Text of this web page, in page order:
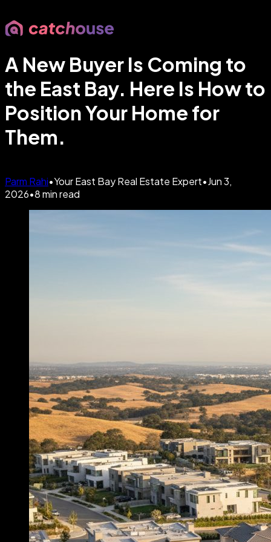
A New Buyer Is Coming to
the East Bay. Here Is How to
Position Your Home for
Them.
Parm Rahi•Your East Bay Real Estate Expert•Jun 3,
2026•8min read